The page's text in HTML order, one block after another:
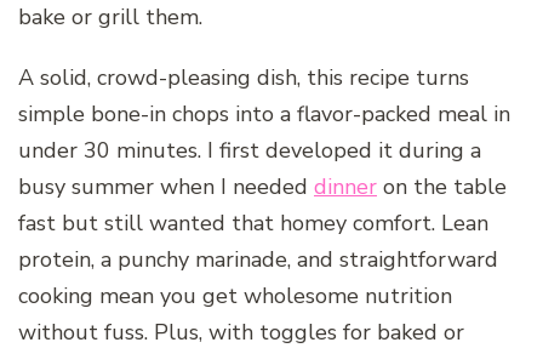
bake or grill them.
A solid, crowd-pleasing dish, this recipe turns
simple bone-in chops into a flavor-packed meal in
under 30 minutes. I first developed it during a
busy summer when I needed dinner on the table
fast but still wanted that homey comfort. Lean
protein, a punchy marinade, and straightforward
cooking mean you get wholesome nutrition
without fuss. Plus, with toggles for baked or